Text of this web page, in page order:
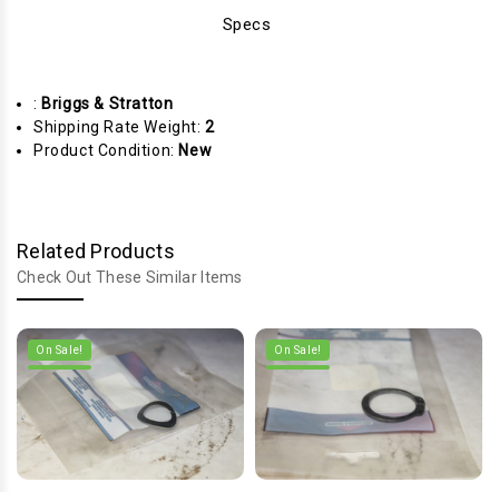
Specs
: Briggs & Stratton
Shipping Rate Weight:2
Product Condition: New
Related Products
Check Out These Similar Items
On Sale! On Sale!